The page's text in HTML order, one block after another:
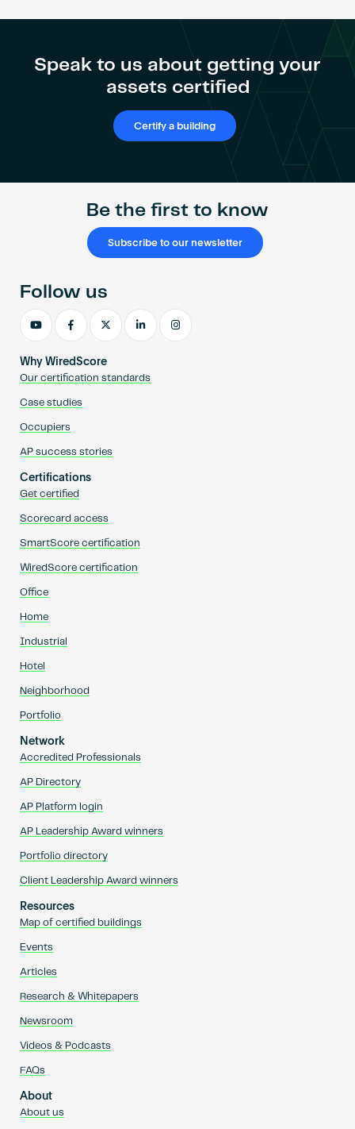
Speak to us about getting your
assets certified
Certify a building
Be the first to know
Subscribe to our newsletter
Why WiredScore
Our certification standards
Case studies
Occupiers
AP success stories
Certifications
Get certified
Scorecard access
SmartScore certification
WiredScore certification
Office
Home
Industrial
Hotel
Neighborhood
Portfolio
Network
Accredited Professionals
AP Directory
AP Platform login
AP Leadership Award winners
Portfolio directory
Client Leadership Award winners
Resources
Map of certified buildings
Events
Articles
Research & Whitepapers
Newsroom
Videos & Podcasts
FAQs
About
About us
Follow us